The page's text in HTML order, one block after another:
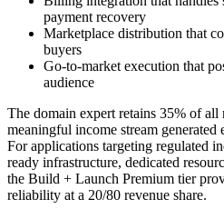
payment recovery
Marketplace distribution that
buyers
Go-to-market execution that
audience
The domain expert retains 35% of all
meaningful income stream
For applications targeting regulated
ready infrastructure, dedicated
the Build + Launch Premium tier
reliability at a 20/80 revenue share.